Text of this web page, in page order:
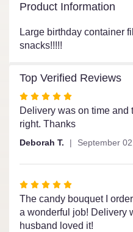
Product Information
Large birthday container
snacks!!!!!
Top Verified Reviews
Rated
5
out
stars
Delivery was on time and
right. Thanks
Deborah T. September
Rated
5
out
of
The candy bouquet I
a wonderful job! Delivery
husband loved it!